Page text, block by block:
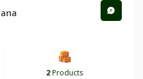
2Products